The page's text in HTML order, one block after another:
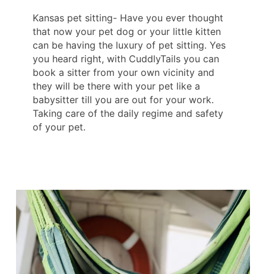
Kansas pet sitting- Have you ever thought
that now your pet dog or your little kitten
can be having the luxury of pet sitting. Yes
you heard right, with CuddlyTails you can
book a sitter from your own vicinity and
they will be there with your pet like a
babysitter till you are out for your work.
Taking care of the daily regime and safety
of your pet.